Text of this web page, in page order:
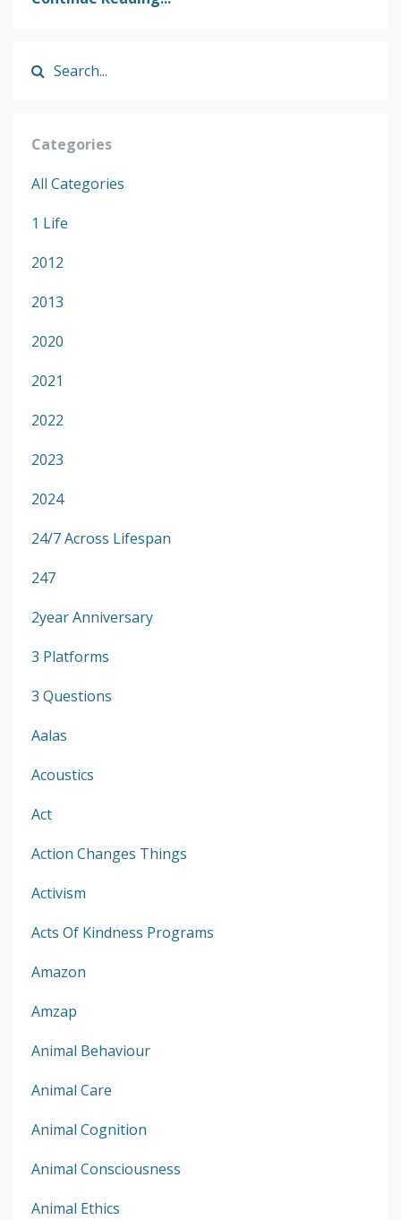
Categories
All Categories
1 Life
2012
2013
2020
2021
2022
2023
2024
24/7 Across Lifespan
247
2year Anniversary
3 Platforms
3 Questions
Aalas
Acoustics
Act
Action Changes Things
Activism
Acts Of Kindness Programs
Amazon
Amzap
Animal Behaviour
Animal Care
Animal Cognition
Animal Consciousness
Animal Ethics